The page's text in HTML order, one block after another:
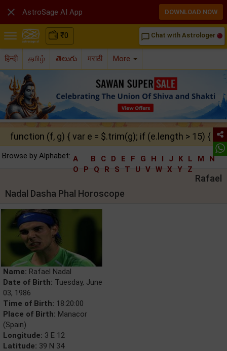
₹0 chat_bubble_outline Chat with Astrologer
हिन्दी தமிழ் తెలుగు मराठी More
function (f, g) { var e = $.trim(g); if (e.length > 15) {
Browse by Alphabet: A B C D E F G H I J K L M
N
O
P Q R S T U V W X Y Z
Rafael
Nadal Dasha Phal Horoscope
Name: Rafael Nadal
Date of Birth: Tuesday, June
03, 1986
Time of Birth: 18:20:00
Place of Birth: Manacor
(Spain)
Longitude: 3 E 12
Latitude: 39 N 34
 AstroSage AI App DOWNLOAD NOW